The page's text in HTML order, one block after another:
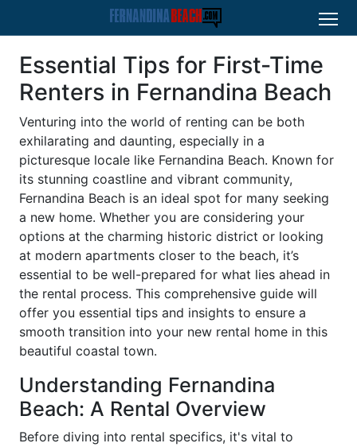
Essential Tips for First-Time
Renters in Fernandina Beach
Venturing into the world of renting can be both
exhilarating and daunting, especially in a
picturesque locale like Fernandina Beach. Known for
its stunning coastline and vibrant community,
Fernandina Beach is an ideal spot for many seeking
a new home. Whether you are considering your
options at the charming historic district or looking
at modern apartments closer to the beach, it’s
essential to be well-prepared for what lies ahead in
the rental process. This comprehensive guide will
offer you essential tips and insights to ensure a
smooth transition into your new rental home in this
beautiful coastal town.
Understanding Fernandina
Beach: A Rental Overview
Before diving into rental specifics, it's vital to